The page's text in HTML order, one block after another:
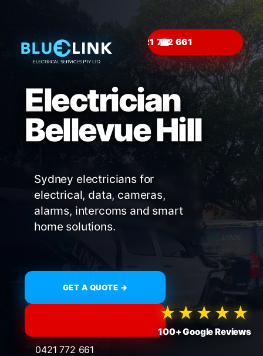
☎
Electrician
Bellevue Hill
Sydney electricians for
electrical, data, cameras,
alarms, intercoms and smart
home solutions.
GET A QUOTE →
0421 772 661
★★★★★
100+ Google Reviews